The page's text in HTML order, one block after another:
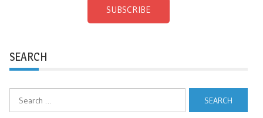
SUBSCRIBE
SEARCH